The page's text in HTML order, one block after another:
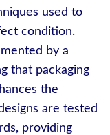
used to
condition.
by a
that packaging
the
designs are tested
providing